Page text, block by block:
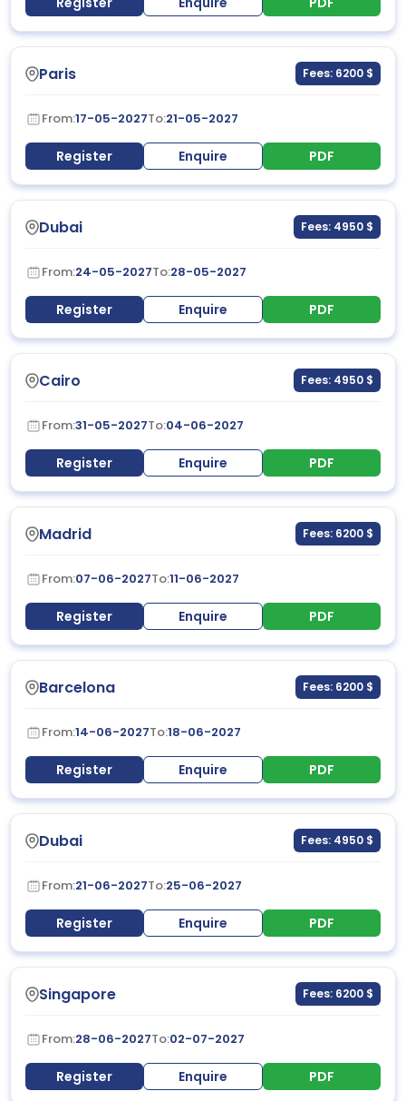
Paris Fees: 6200 $
From:17-05-2027To:21-05-2027
Register Enquire PDF
Dubai Fees: 4950 $
From:24-05-2027To:28-05-2027
Register Enquire PDF
Cairo Fees: 4950 $
From:31-05-2027To:04-06-2027
Register Enquire PDF
Madrid Fees: 6200 $
From:07-06-2027To:11-06-2027
Register Enquire PDF
Barcelona Fees: 6200 $
From:14-06-2027To:18-06-2027
Register Enquire PDF
Dubai Fees: 4950 $
From:21-06-2027To:25-06-2027
Register Enquire PDF
Singapore Fees: 6200 $
From:28-06-2027To:02-07-2027
Register Enquire PDF